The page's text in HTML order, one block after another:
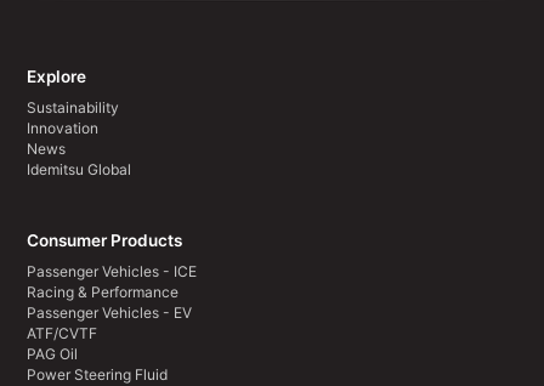
Explore
Sustainability
Innovation
News
Idemitsu Global
Consumer Products
Passenger Vehicles - ICE
Racing & Performance
Passenger Vehicles - EV
ATF/CVTF
PAG Oil
Power Steering Fluid